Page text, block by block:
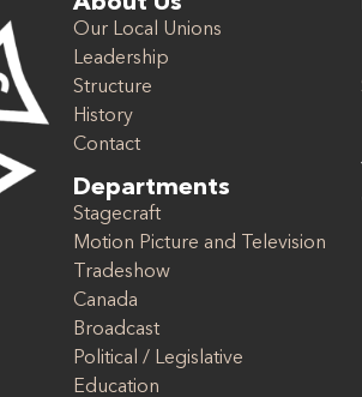
Our Local Unions
Leadership
Structure
History
Contact
Departments
Stagecraft
Motion Picture and Television
Tradeshow
Canada
Broadcast
Political / Legislative
Education